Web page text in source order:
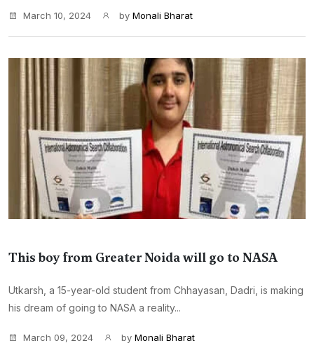
March 10, 2024 by Monali Bharat
This boy from Greater Noida will go to NASA
Utkarsh, a 15-year-old student from Chhayasan, Dadri, is making
his dream of going to NASA a reality...
March 09, 2024 by Monali Bharat